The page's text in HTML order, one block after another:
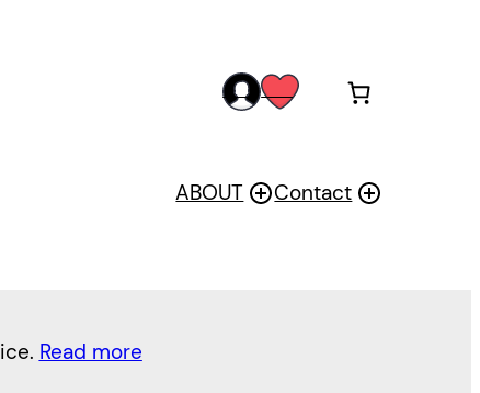
accwis
ABOUT Contact
Read more